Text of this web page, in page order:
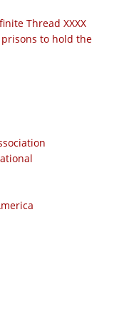
Thread XXXX
to hold the